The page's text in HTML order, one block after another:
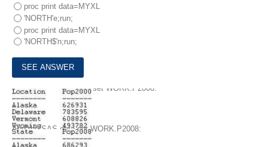
proc print data=MYXL
'NORTH'e;run;
proc print data=MYXL
'NORTH$'n;run;
8.Given the SAS data set WORK.P2000:
And the SAS data set WORK.P2008: